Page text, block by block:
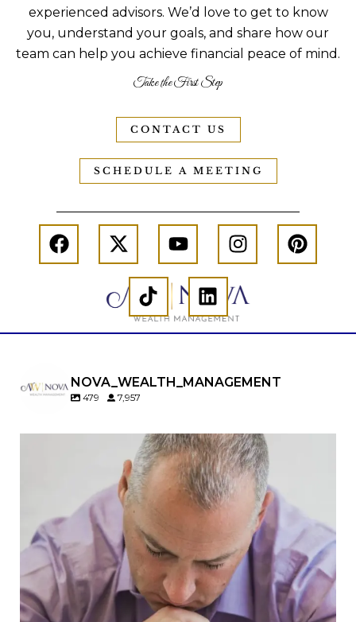
experienced advisors. We’d love to get to know
you, understand your goals, and share how our
team can help you achieve financial peace of mind.
Take the First Step
CONTACT US
SCHEDULE A MEETING
NOVA_WEALTH_MANAGEMENT
479 7,957
Should you convert your Traditional IRA to a
Roth IRA?
Maybe…
But maybe not.
A Roth conversion can be a powerful retirement
planning tool—but timing matters.
In our newest article, we cover:
When a Roth conversion may not make sense